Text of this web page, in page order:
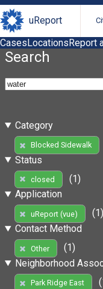
uReport
CasesLocationsReport
Search
Category
Blocked Sidewalk
Status
closed
(1)
Application
uReport (vue)
(1)
Contact Method
Other
(1)
Neighborhood
Park Ridge East